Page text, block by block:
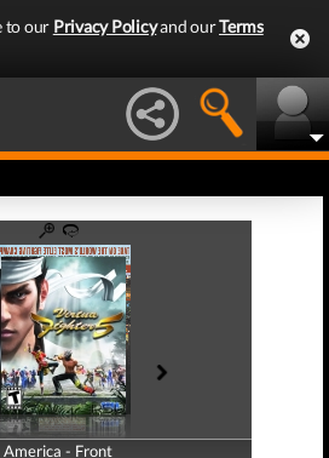
to our Privacy Policyand ourTerms
America - Front
America - Back